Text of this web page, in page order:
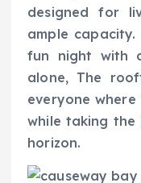
designed for
ample
fun night with
alone, The
everyone
while taking the
horizon.